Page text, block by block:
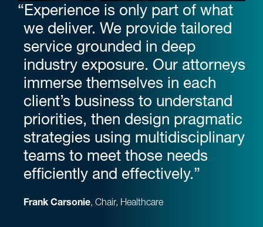
“Experience is only part of what
we deliver. We provide tailored
service grounded in deep
industry exposure. Our attorneys
immerse themselves in each
client’s business to understand
priorities, then design pragmatic
strategies using multidisciplinary
teams to meet those needs
efficiently and effectively.”
Frank Carsonie, Chair, Healthcare